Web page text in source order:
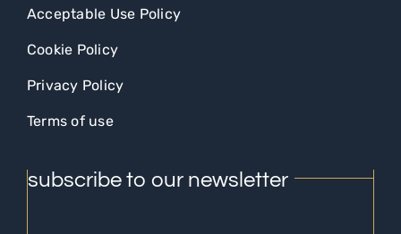
Acceptable Use Policy
Cookie Policy
Privacy Policy
Terms of use
subscribe to our newsletter